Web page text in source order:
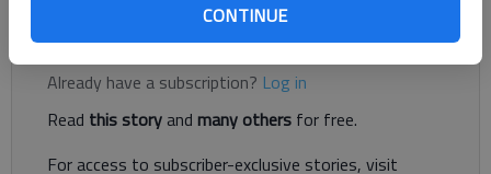
CONTINUE
Register to read. It's free.
Already have a subscription? Log in
Read this storyand many others for free.
For access to subscriber-exclusive stories, visit